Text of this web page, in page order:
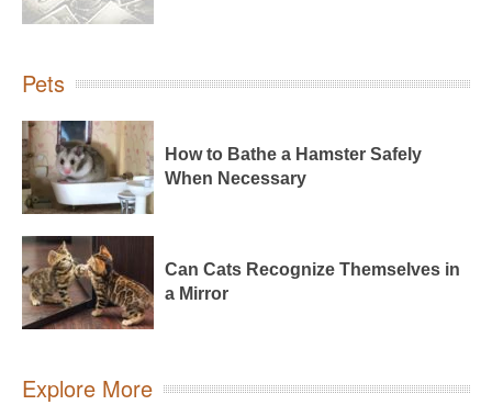
Pets
How to Bathe a Hamster Safely
When Necessary
Can Cats Recognize Themselves in
a Mirror
Explore More